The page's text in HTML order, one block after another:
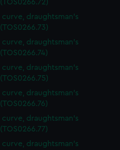
(TOS0266.72)
curve, draughtsman's
(TOS0266.73)
curve, draughtsman's
(TOS0266.74)
curve, draughtsman's
(TOS0266.75)
curve, draughtsman's
(TOS0266.76)
curve, draughtsman's
(TOS0266.77)
curve, draughtsman's